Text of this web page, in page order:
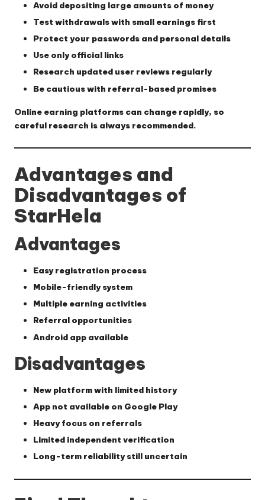
Avoid depositing large amounts of money
Test withdrawals with small earnings first
Protect your passwords and personal details
Use only official links
Research updated user reviews regularly
Be cautious with referral-based promises
Online earning platforms can change rapidly, so
careful research is always recommended.
Advantages and
Disadvantages of
StarHela
Advantages
Easy registration process
Mobile-friendly system
Multiple earning activities
Referral opportunities
Android app available
Disadvantages
New platform with limited history
App not available on Google Play
Heavy focus on referrals
Limited independent verification
Long-term reliability still uncertain